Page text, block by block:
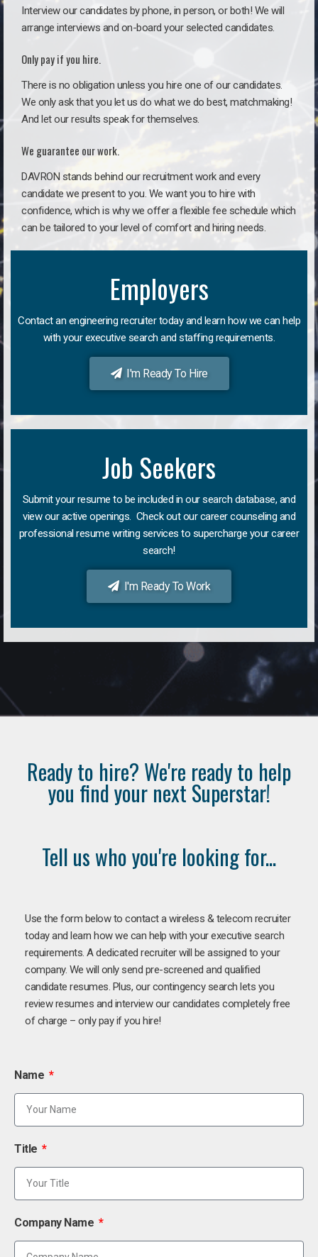
Interview our candidates by phone, in person, or both! We will
arrange interviews and on-board your selected candidates.
Only pay if you hire.
There is no obligation unless you hire one of our candidates.
We only ask that you let us do what we do best, matchmaking!
And let our results speak for themselves.
We guarantee our work.
DAVRON stands behind our recruitment work and every
candidate we present to you. We want you to hire with
confidence, which is why we offer a flexible fee schedule which
can be tailored to your level of comfort and hiring needs.
Employers
Contact an engineering recruiter today and learn how we can help
with your executive search and staffing requirements.
I'm Ready To Hire
Job Seekers
Submit your resume to be included in our search database, and
view our active openings. Check out our career counseling and
professional resume writing services to supercharge your career
search!
I'm Ready To Work
Ready to hire? We're ready to help
you find your next Superstar!
Tell us who you're looking for...
Use the form below to contact a wireless & telecom recruiter
today and learn how we can help with your executive search
requirements. A dedicated recruiter will be assigned to your
company. We will only send pre-screened and qualified
candidate resumes. Plus, our contingency search lets you
review resumes and interview our candidates completely free
of charge – only pay if you hire!
Name
Title
Company Name